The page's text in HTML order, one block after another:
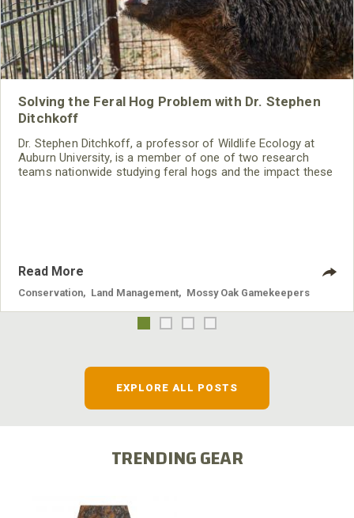
Solving the Feral Hog Problem with Dr. Stephen
Ditchkoff
Dr. Stephen Ditchkoff, a professor of Wildlife Ecology at
Auburn University, is a member of one of two research
teams nationwide studying feral hogs and the impact these
Read More
Conservation Land Management Mossy Oak Gamekeepers
EXPLORE ALL POSTS
TRENDING GEAR